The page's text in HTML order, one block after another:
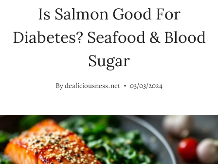
Is Salmon Good For
Diabetes? Seafood & Blood
Sugar
Bydealiciousness.net 03/03/2024